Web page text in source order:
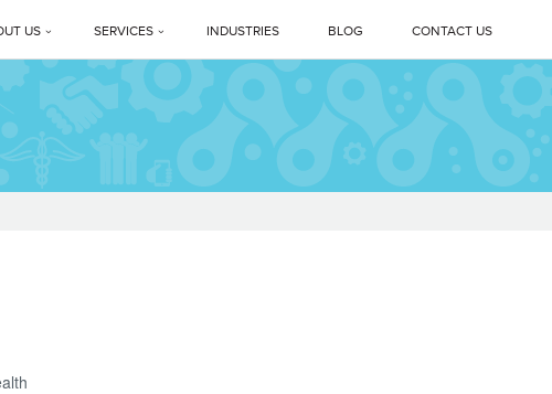
US
Profile
Legacy
Message
SERVICES
PREMIUM DEEP CLEANING SERVICES
Professional Housekeeping Services
Floor Care Services
INDUSTRIES BLOG CONTACT US